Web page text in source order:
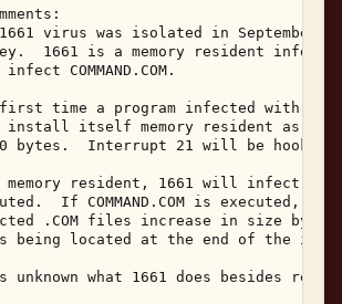
virus was isolated in September,
1661 is a memory resident
infect COMMAND.COM.
time a program infected with
install itself memory resident as a
bytes.  Interrupt 21 will be hooked
memory resident, 1661 will infect
If COMMAND.COM is executed, it
.COM files increase in size by
being located at the end of the
unknown what 1661 does besides